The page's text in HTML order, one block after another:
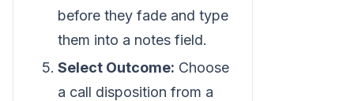
before they fade and type
them into a notes field.
Select Outcome: Choose
a call disposition from a